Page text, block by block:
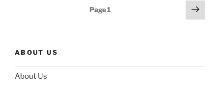
Page1
Next
page
ABOUT US
About Us